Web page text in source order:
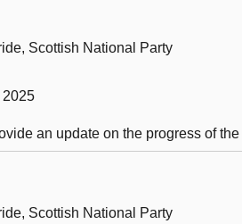
Scottish National Party
2025
an update on the progress of
Scottish National Party